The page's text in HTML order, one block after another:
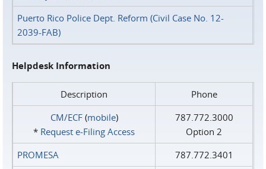
Puerto Rico Police Dept. Reform (Civil Case No. 12-
2039-FAB)
Helpdesk Information
Description
Phone
CM/ECF(mobile)
* Request e‑Filing Access
787.772.3000
Option 2
PROMESA
787.772.3401